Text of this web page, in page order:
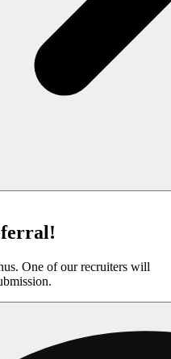
One of our recruiters will